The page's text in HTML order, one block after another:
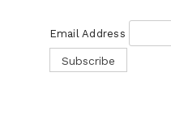
Email Address